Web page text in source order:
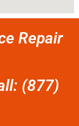
Repair
(877)